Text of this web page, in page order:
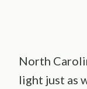
North
light just as